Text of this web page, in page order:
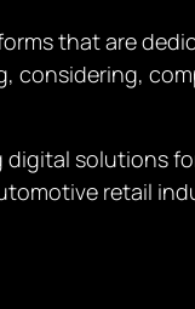
that are
considering,
digital solutions
retail